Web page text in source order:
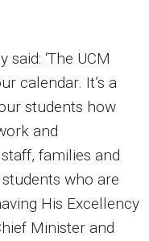
said: ‘The UCM
calendar. It’s a
students how
and
families and
who are
His Excellency
Minister and